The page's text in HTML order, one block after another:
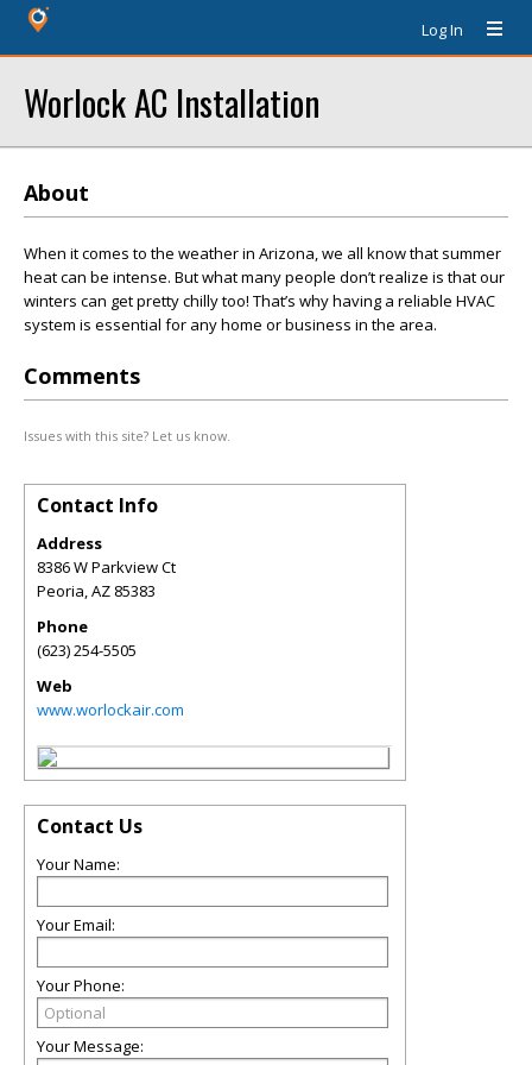
Log In
Worlock AC Installation
About
When it comes to the weather in Arizona, we all know that summer
heat can be intense. But what many people don’t realize is that our
winters can get pretty chilly too! That’s why having a reliable HVAC
system is essential for any home or business in the area.
Comments
Issues with this site? Let us know.
Contact Info
Address
8386 W Parkview Ct
Peoria,AZ 85383
Phone
(623) 254-5505
Web
www.worlockair.com
Contact Us
Your Name:
Your Email:
Your Phone:
Your Message: